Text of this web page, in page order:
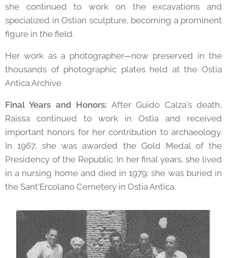
she continued to work on the excavations and
specialized in Ostian sculpture, becoming a prominent
figure in the field.
Her work as a photographer—now preserved in the
thousands of photographic plates held at the Ostia
Antica Archive
Final Years and Honors:After Guido Calza's death,
Raissa continued to work in Ostia and received
important honors for her contribution to archaeology.
In 1967, she was awarded the Gold Medal of the
Presidency of the Republic. In her final years, she lived
in a nursing home and died in 1979; she was buried in
the Sant'Ercolano Cemetery in Ostia Antica.